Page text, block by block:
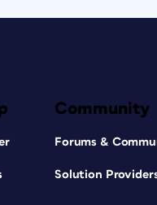
Community
Forums &
Solution